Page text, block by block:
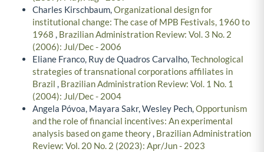
Charles Kirschbaum,Organizational design for
institutional change: The case of MPB Festivals, 1960 to
1968 , Brazilian Administration Review: Vol. 3 No. 2
(2006): Jul/Dec - 2006
Eliane Franco, Ruy de Quadros Carvalho,Technological
strategies of transnational corporations affiliates in
Brazil , Brazilian Administration Review: Vol. 1 No. 1
(2004): Jul/Dec - 2004
Angela Póvoa, Mayara Sakr, Wesley Pech,Opportunism
and the role of financial incentives: An experimental
analysis based on game theory, Brazilian Administration
Review: Vol. 20 No. 2 (2023): Apr/Jun - 2023